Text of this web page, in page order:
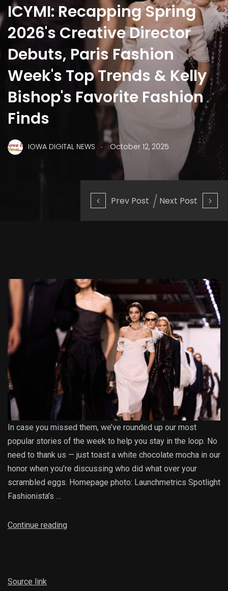
Prev Post Next Post
ICYMI: Recapping Spring
2026's Creative Director
Debuts, Paris Fashion
Week's Top Trends & Kelly
Bishop's Favorite Fashion
Finds
IOWA DIGITAL NEWS . October 12, 2025
In case you missed them, we’ve rounded up our most
popular stories of the week to help you stay in the loop. No
need to thank us — just toast a white chocolate mocha in our
honor when you’re discussing who did what over your
scrambled eggs. Homepage photo: Launchmetrics Spotlight
Fashionista’s …
Continue reading
Source link